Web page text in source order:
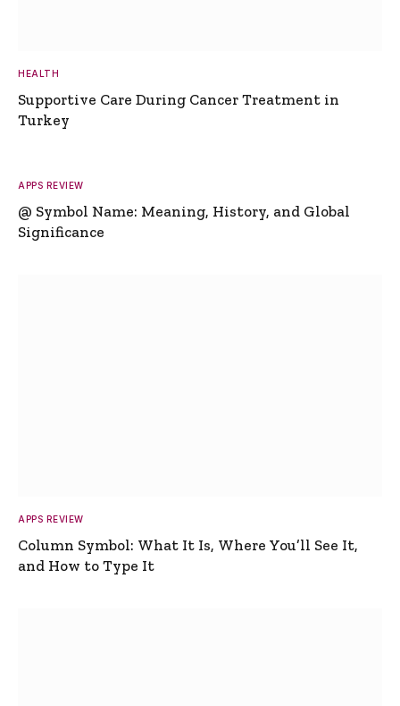
HEALTH
Supportive Care During Cancer Treatment in
Turkey
APPS REVIEW
@ Symbol Name: Meaning, History, and Global
Significance
APPS REVIEW
Column Symbol: What It Is, Where You’ll See It,
and How to Type It